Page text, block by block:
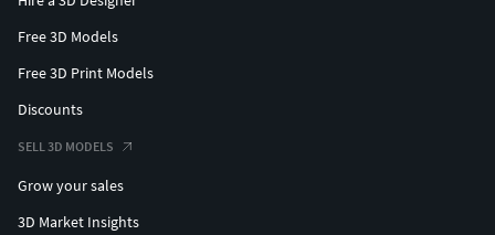
Free 3D Models
Free 3D Print Models
Discounts
SELL 3D MODELS
Grow your sales
3D Market Insights